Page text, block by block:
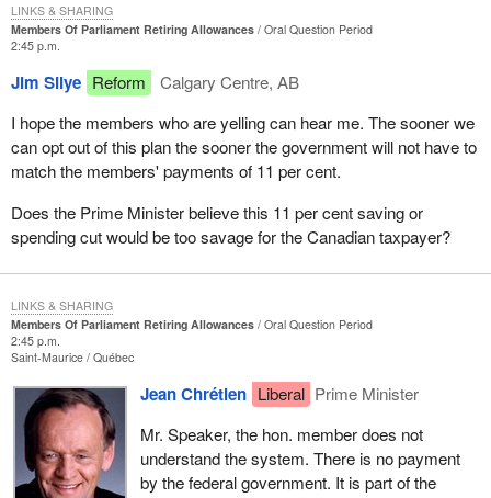
Members Of Parliament Retiring Allowances
Oral Question Period
2:45 p.m.
Jim Silye Reform
Calgary Centre, AB
I hope the members who are yelling can hear me. The sooner we
can opt out of this plan the sooner the government will not have to
match the members' payments of 11 per cent.
Does the Prime Minister believe this 11 per cent saving or
spending cut would be too savage for the Canadian taxpayer?
LINKS & SHARING
Members Of Parliament Retiring Allowances
Oral Question Period
2:45 p.m.
Saint-Maurice Québec
Jean Chrétien Liberal Prime Minister
Mr. Speaker, the hon. member does not
understand the system. There is no payment
by the federal government. It is part of the
LINKS & SHARING